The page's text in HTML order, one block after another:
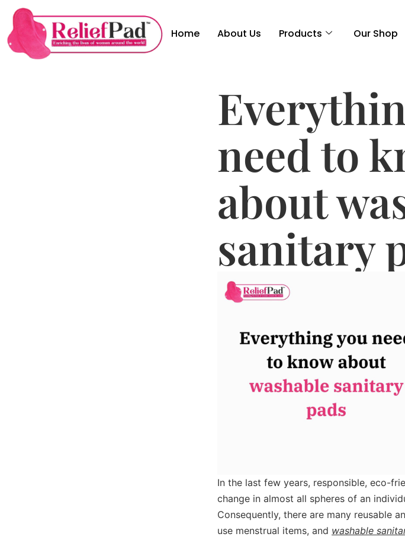
Home About Us Products Our Shop
need to
about
sanitary
In the last few years, responsible, eco-
change in almost all spheres of an
Consequently, there are many reusable
use menstrual items, and washable